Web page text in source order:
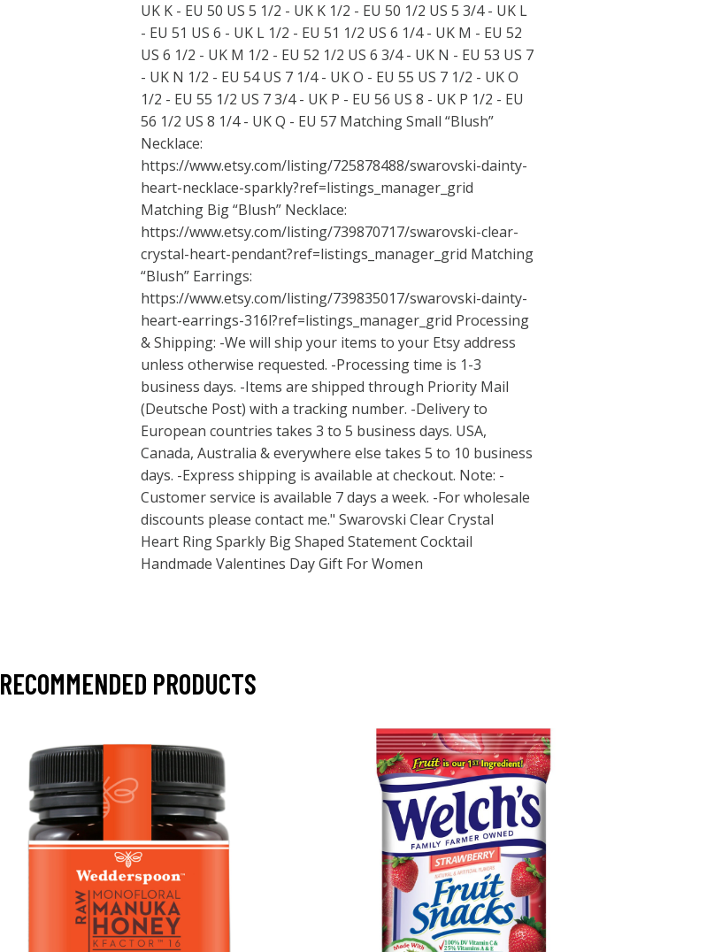
UK K - EU 50 US 5 1/2 - UK K 1/2 - EU 50 1/2 US 5 3/4 - UK L
- EU 51 US 6 - UK L 1/2 - EU 51 1/2 US 6 1/4 - UK M - EU 52
US 6 1/2 - UK M 1/2 - EU 52 1/2 US 6 3/4 - UK N - EU 53 US 7
- UK N 1/2 - EU 54 US 7 1/4 - UK O - EU 55 US 7 1/2 - UK O
1/2 - EU 55 1/2 US 7 3/4 - UK P - EU 56 US 8 - UK P 1/2 - EU
56 1/2 US 8 1/4 - UK Q - EU 57 Matching Small “Blush”
Necklace:
https://www.etsy.com/listing/725878488/swarovski-dainty-
heart-necklace-sparkly?ref=listings_manager_grid
Matching Big “Blush” Necklace:
https://www.etsy.com/listing/739870717/swarovski-clear-
crystal-heart-pendant?ref=listings_manager_grid Matching
“Blush” Earrings:
https://www.etsy.com/listing/739835017/swarovski-dainty-
heart-earrings-316l?ref=listings_manager_grid Processing
& Shipping: -We will ship your items to your Etsy address
unless otherwise requested. -Processing time is 1-3
business days. -Items are shipped through Priority Mail
(Deutsche Post) with a tracking number. -Delivery to
European countries takes 3 to 5 business days. USA,
Canada, Australia & everywhere else takes 5 to 10 business
days. -Express shipping is available at checkout. Note: -
Customer service is available 7 days a week. -For wholesale
discounts please contact me." Swarovski Clear Crystal
Heart Ring Sparkly Big Shaped Statement Cocktail
Handmade Valentines Day Gift For Women
RECOMMENDED PRODUCTS